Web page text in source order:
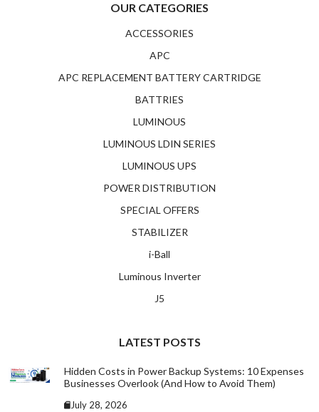
OUR CATEGORIES
ACCESSORIES
APC
APC REPLACEMENT BATTERY CARTRIDGE
BATTRIES
LUMINOUS
LUMINOUS LDIN SERIES
LUMINOUS UPS
POWER DISTRIBUTION
SPECIAL OFFERS
STABILIZER
i-Ball
Luminous Inverter
J5
LATEST POSTS
Hidden Costs in Power Backup Systems: 10 Expenses
Businesses Overlook (And How to Avoid Them)
July 28, 2026